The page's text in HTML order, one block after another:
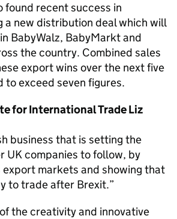
found recent success in
a new distribution deal which will
BabyWalz, BabyMarkt and
the country. Combined sales
export wins over the next five
to exceed seven figures.
for International Trade Liz
business that is setting the
UK companies to follow, by
export markets and showing that
to trade after Brexit.
the creativity and innovative